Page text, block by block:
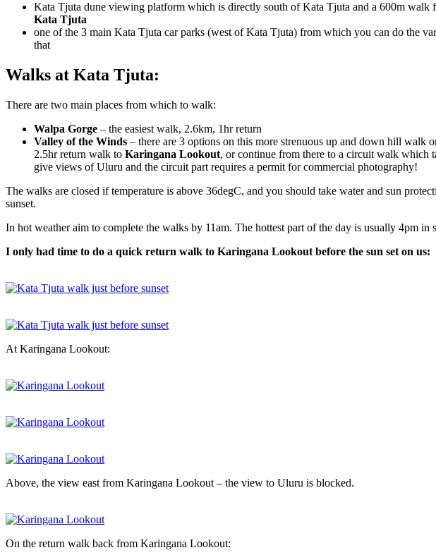
Kata Tjuta dune viewing platform which is directly south of Kata Tjuta and a 600m
Kata Tjuta
one of the 3 main Kata Tjuta car parks (west of Kata Tjuta) from which you can do the
that
Walks at Kata Tjuta:
There are two main places from which to walk:
Walpa Gorge – the easiest walk, 2.6km, 1hr return
Valley of the Winds – there are 3 options on this more strenuous up and down hill
2.5hr return walk to Karingana Lookout, or continue from there to a circuit walk which
give views of Uluru and the circuit part requires a permit for commercial photography!
The walks are closed if temperature is above 36degC, and you should take water and sun
sunset.
In hot weather aim to complete the walks by 11am. The hottest part of the day is usually 4pm
I only had time to do a quick return walk to Karingana Lookout before the sun set on us:
At Karingana Lookout:
Above, the view east from Karingana Lookout – the view to Uluru is blocked.
On the return walk back from Karingana Lookout: